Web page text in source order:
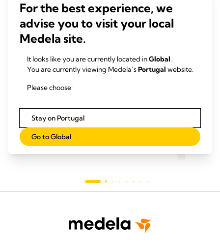
O PODER DO LEITE MATERNO
O que comer quando amamenta
Momento de leitura: 7 min.
For the best experience, we
advise you to visit your local
Medela site.
It looks like you are currently located inGlobal.
You are currently viewing Medela’sPortugal website.
Please choose:
Stay on Portugal
Go to Global